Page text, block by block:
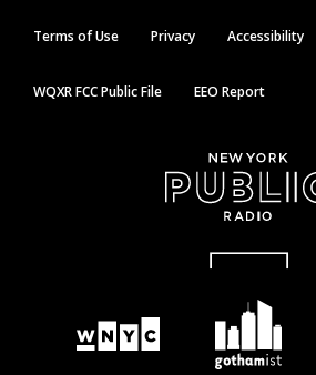
Terms of Use Privacy Accessibility
WQXR FCC Public File EEO Report